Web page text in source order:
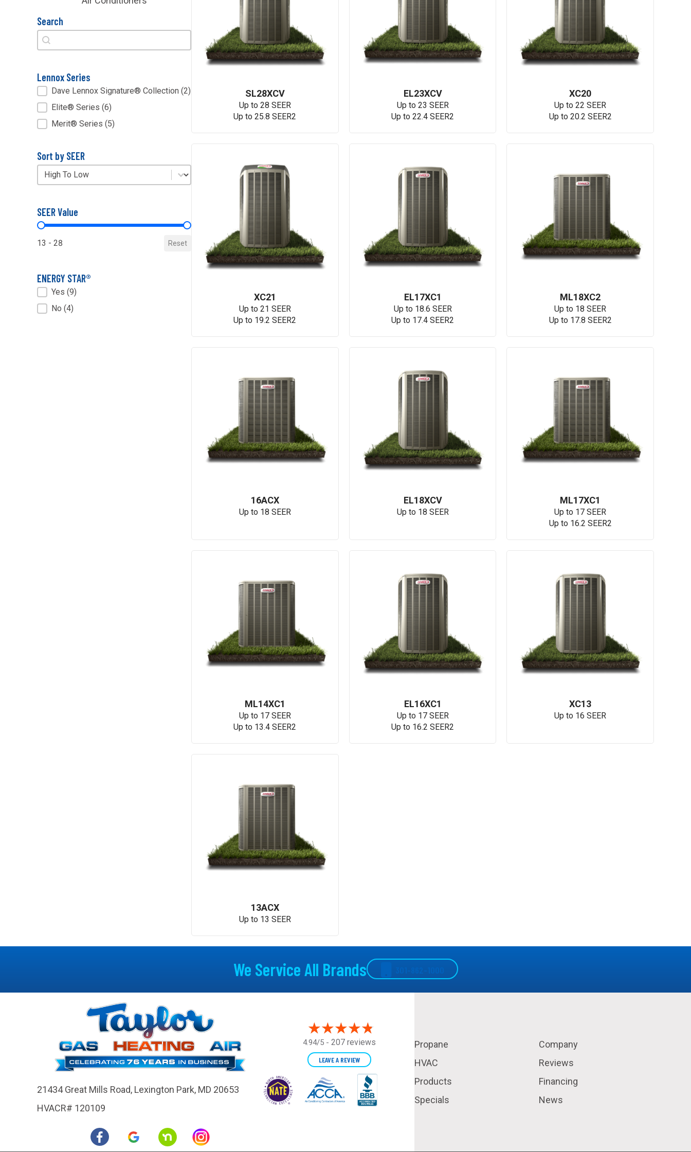
Search
Search
Search
Lennox Series
Lennox Series
Dave Lennox Signature® Collection (2)
Elite® Series (6)
Merit® Series (5)
Sort by SEER
Sort by SEER
Sort by SEER
SEER Value
SEER Value
13 - 28 Reset
ENERGY STAR®
ENERGY STAR®
Yes (9)
No (4)
SL28XCV
Up to 28 SEER
Up to 25.8 SEER2
EL23XCV
Up to 23 SEER
Up to 22.4 SEER2
XC20
Up to 22 SEER
Up to 20.2 SEER2
XC21
Up to 21 SEER
Up to 19.2 SEER2
EL17XC1
Up to 18.6 SEER
Up to 17.4 SEER2
ML18XC2
Up to 18 SEER
Up to 17.8 SEER2
16ACX
Up to 18 SEER
EL18XCV
Up to 18 SEER
ML17XC1
Up to 17 SEER
Up to 16.2 SEER2
ML14XC1
Up to 17 SEER
Up to 13.4 SEER2
EL16XC1
Up to 17 SEER
Up to 16.2 SEER2
XC13
Up to 16 SEER
13ACX
Up to 13 SEER
We Service All Brands
21434 Great Mills Road, Lexington Park, MD 20653
HVACR# 120109
4.94/5 - 207 reviews
LEAVE A REVIEW
Propane
HVAC
Products
Specials
Company
Reviews
Financing
News